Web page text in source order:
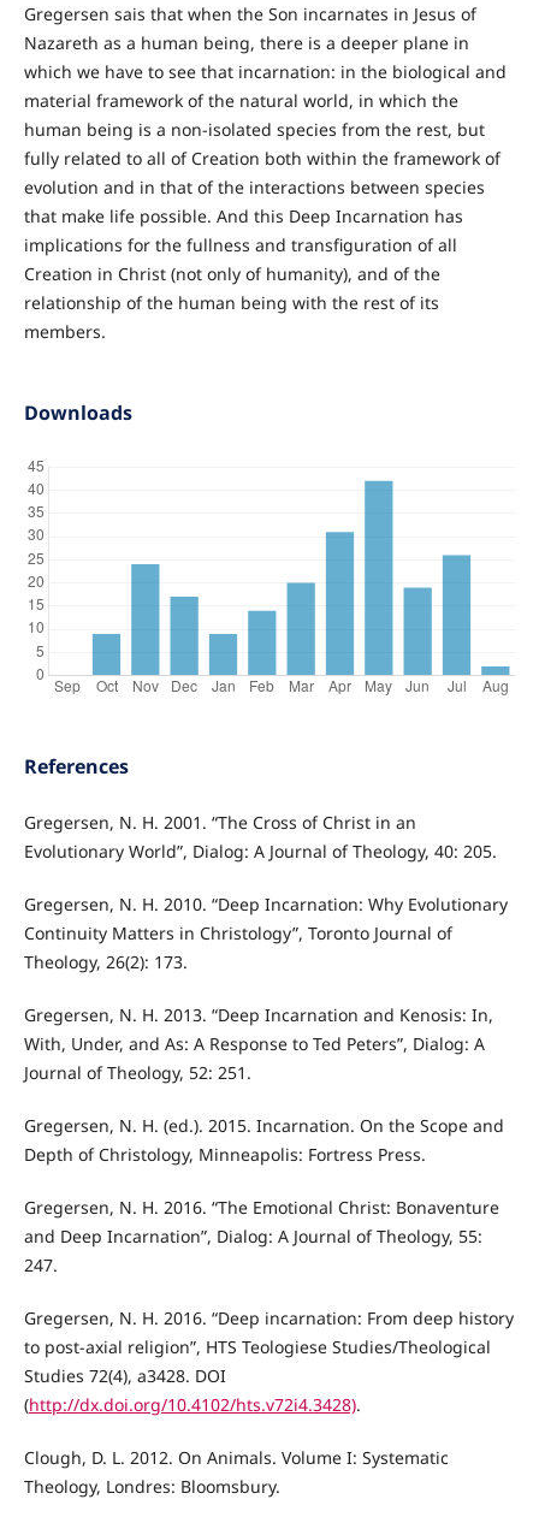
Gregersen sais that when the Son incarnates in Jesus of
Nazareth as a human being, there is a deeper plane in
which we have to see that incarnation: in the biological and
material framework of the natural world, in which the
human being is a non-isolated species from the rest, but
fully related to all of Creation both within the framework of
evolution and in that of the interactions between species
that make life possible. And this Deep Incarnation has
implications for the fullness and transfiguration of all
Creation in Christ (not only of humanity), and of the
relationship of the human being with the rest of its
members.
Downloads
References
Gregersen, N. H. 2001. “The Cross of Christ in an
Evolutionary World”, Dialog: A Journal of Theology, 40: 205.
Gregersen, N. H. 2010. “Deep Incarnation: Why Evolutionary
Continuity Matters in Christology”, Toronto Journal of
Theology, 26(2): 173.
Gregersen, N. H. 2013. “Deep Incarnation and Kenosis: In,
With, Under, and As: A Response to Ted Peters”, Dialog: A
Journal of Theology, 52: 251.
Gregersen, N. H. (ed.). 2015. Incarnation. On the Scope and
Depth of Christology, Minneapolis: Fortress Press.
Gregersen, N. H. 2016. “The Emotional Christ: Bonaventure
and Deep Incarnation”, Dialog: A Journal of Theology, 55:
247.
Gregersen, N. H. 2016. “Deep incarnation: From deep history
to post-axial religion”, HTS Teologiese Studies/Theological
Studies 72(4), a3428. DOI
(http://dx.doi.org/10.4102/hts.v72i4.3428).
Clough, D. L. 2012. On Animals. Volume I: Systematic
Theology, Londres: Bloomsbury.